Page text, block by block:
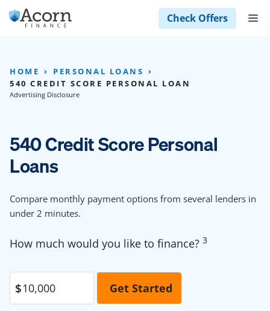
Skip
to
Check Offers
HOME
PERSONAL LOANS
540 CREDIT SCORE PERSONAL LOAN
Advertising Disclosure
540 Credit Score Personal
Loans
Compare monthly payment options from several lenders in
under 2 minutes.
How much would you like to finance? 3